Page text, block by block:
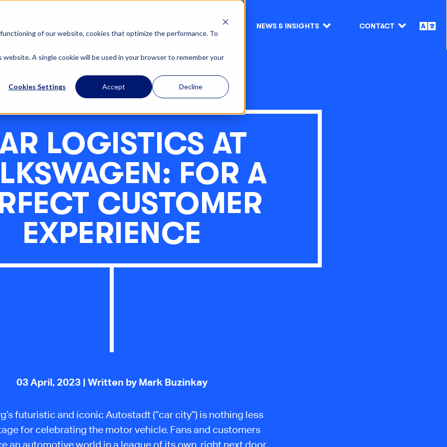
of our website, cookies that optimize the performance. To
A single cookie will be used in your browser to remember your
Cookies Settings Accept Decline
NEWS & INSIGHTS CONTACT
LOGISTICS AT
FOR A
CUSTOMER
EXPERIENCE
03 April, 2023 | Written by Mark Buzinkay
futuristic and iconic Autostadt (“car city”) is nothing less
for celebrating the motor vehicle. Fans and customers
an automotive world in a league of its own, right next door